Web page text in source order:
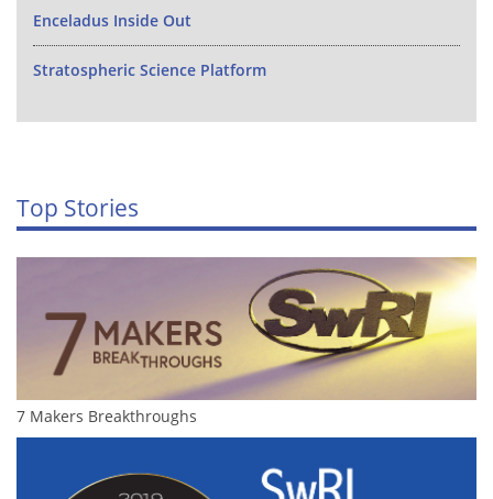
Enceladus Inside Out
Stratospheric Science Platform
Top Stories
7 Makers Breakthroughs